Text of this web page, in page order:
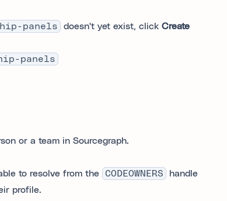
panels doesn't yet exist, click Create
panels
or a team in Sourcegraph.
to resolve from the
CODEOWNERS
handle
profile.